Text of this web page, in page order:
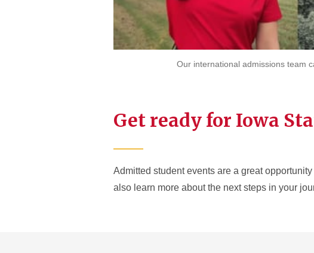
Our international admissions team
Get ready for Iowa
Admitted student events are a great
also learn more about the next steps in your